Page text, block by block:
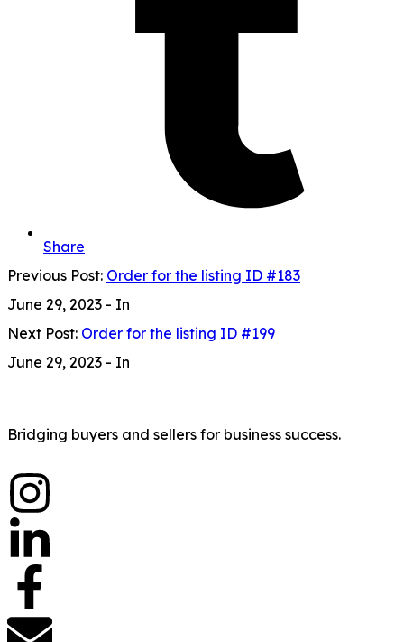
Share
Previous Post: Order for the listing ID #183
June 29, 2023 - In
Next Post: Order for the listing ID #199
June 29, 2023 - In
Bridging buyers and sellers for business success.